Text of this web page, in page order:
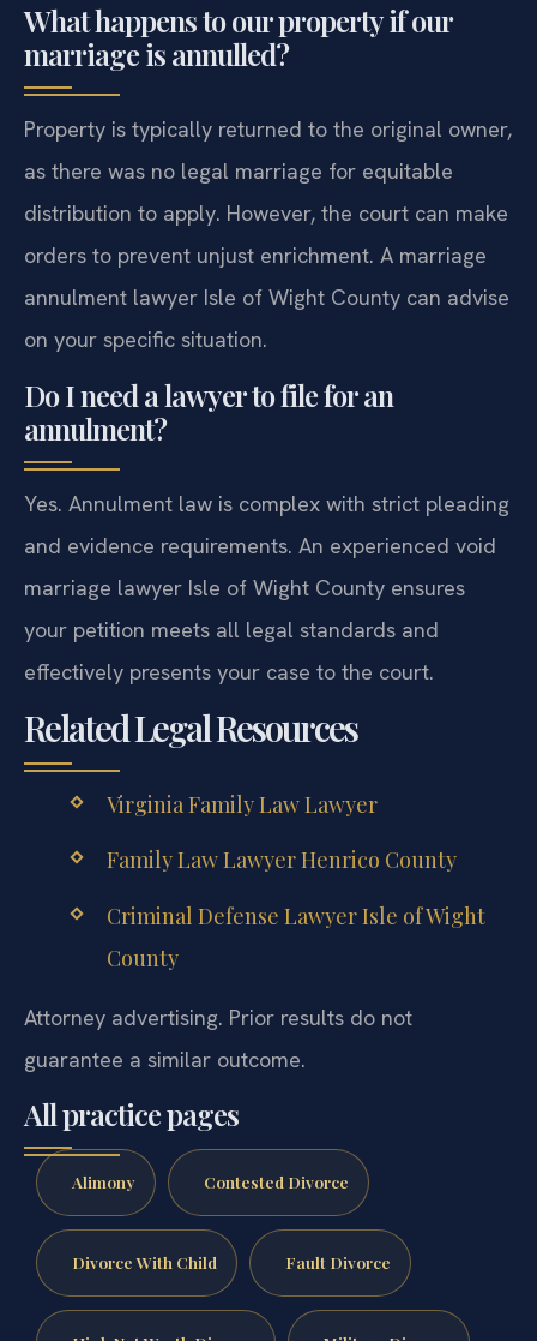
What happens to our property if our
marriage is annulled?
Property is typically returned to the original owner,
as there was no legal marriage for equitable
distribution to apply. However, the court can make
orders to prevent unjust enrichment. A marriage
annulment lawyer Isle of Wight County can advise
on your specific situation.
Do I need a lawyer to file for an
annulment?
Yes. Annulment law is complex with strict pleading
and evidence requirements. An experienced void
marriage lawyer Isle of Wight County ensures
your petition meets all legal standards and
effectively presents your case to the court.
Related Legal Resources
Virginia Family Law Lawyer
Family Law Lawyer Henrico County
Criminal Defense Lawyer Isle of Wight
County
Attorney advertising. Prior results do not
guarantee a similar outcome.
All practice pages
Alimony Contested Divorce
Divorce With Child Fault Divorce